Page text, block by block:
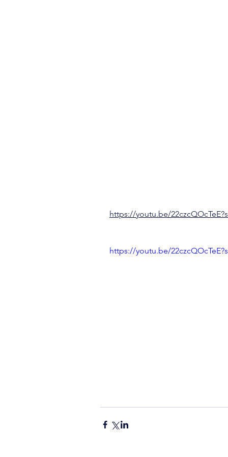
https://youtu.be/
https://youtu.be/